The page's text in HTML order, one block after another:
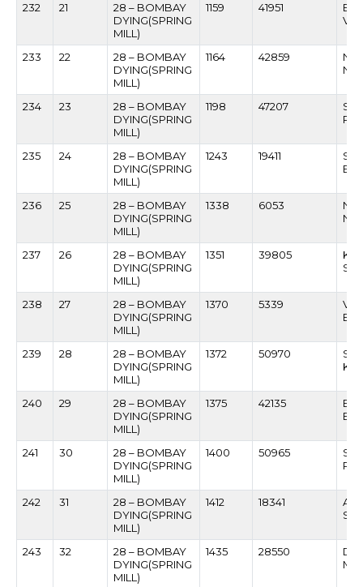
232 21
28 – BOMBAY
DYING(SPRING
MILL)
1159 41951
233 22
28 – BOMBAY
DYING(SPRING
MILL)
1164 42859
234 23
28 – BOMBAY
DYING(SPRING
MILL)
1198 47207
235 24
28 – BOMBAY
DYING(SPRING
MILL)
1243 19411
236 25
28 – BOMBAY
DYING(SPRING
MILL)
1338 6053
237 26
28 – BOMBAY
DYING(SPRING
MILL)
1351 39805
238 27
28 – BOMBAY
DYING(SPRING
MILL)
1370 5339
239 28
28 – BOMBAY
DYING(SPRING
MILL)
1372 50970
240 29
28 – BOMBAY
DYING(SPRING
MILL)
1375 42135
241 30
28 – BOMBAY
DYING(SPRING
MILL)
1400 50965
242 31
28 – BOMBAY
DYING(SPRING
MILL)
1412 18341
243 32
28 – BOMBAY
DYING(SPRING
MILL)
1435 28550